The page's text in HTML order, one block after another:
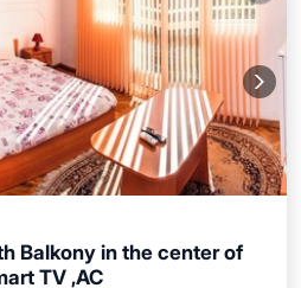
Balkony in the center of
TV ,AC
Conditioner